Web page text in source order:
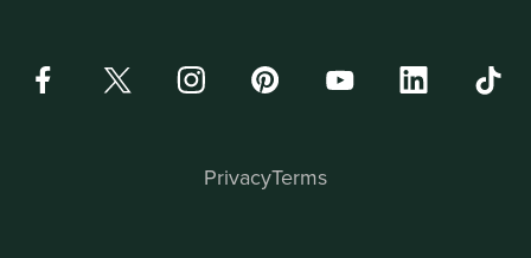
PrivacyTerms